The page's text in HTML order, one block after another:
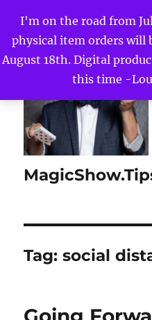
I'm on the road from
physical item orders will
August 18th. Digital
this time -
Tag:social